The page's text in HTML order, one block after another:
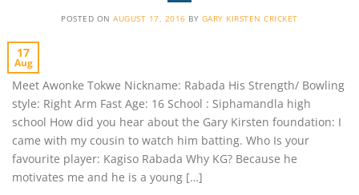
POSTED ONAUGUST 17, 2016 BY GARY KIRSTEN CRICKET
17
Aug
Meet Awonke Tokwe Nickname: Rabada His Strength/ Bowling
style: Right Arm Fast Age: 16 School : Siphamandla high
school How did you hear about the Gary Kirsten foundation: I
came with my cousin to watch him batting. Who Is your
favourite player: Kagiso Rabada Why KG? Because he
motivates me and he is a young […]